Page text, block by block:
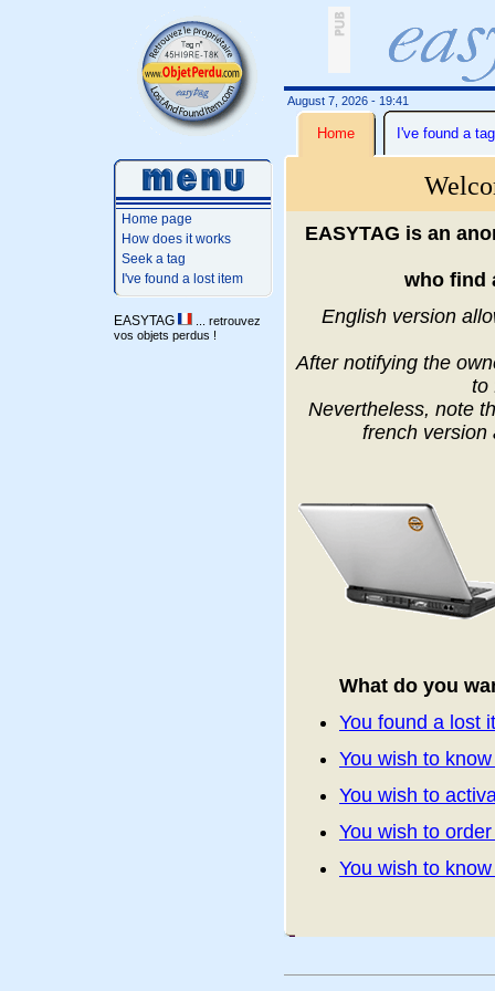
Home page
How does it works
Seek a tag
I've found a lost item
EASYTAG
... retrouvez
vos objets perdus !
August 7, 2026 - 19:41
Home I've found a tag
EASYTAG is an
who find
English version
After notifying the
to
Nevertheless, note
french version
What do you
You found a lost
You wish to
You wish to
You wish to
You wish to